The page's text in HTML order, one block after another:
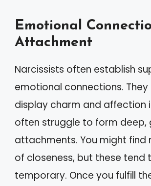
Emotional
Attachment
Narcissists often establish
emotional connections.
display charm and affection
often struggle to form deep,
attachments. You might find
of closeness, but these tend
temporary. Once you fulfill